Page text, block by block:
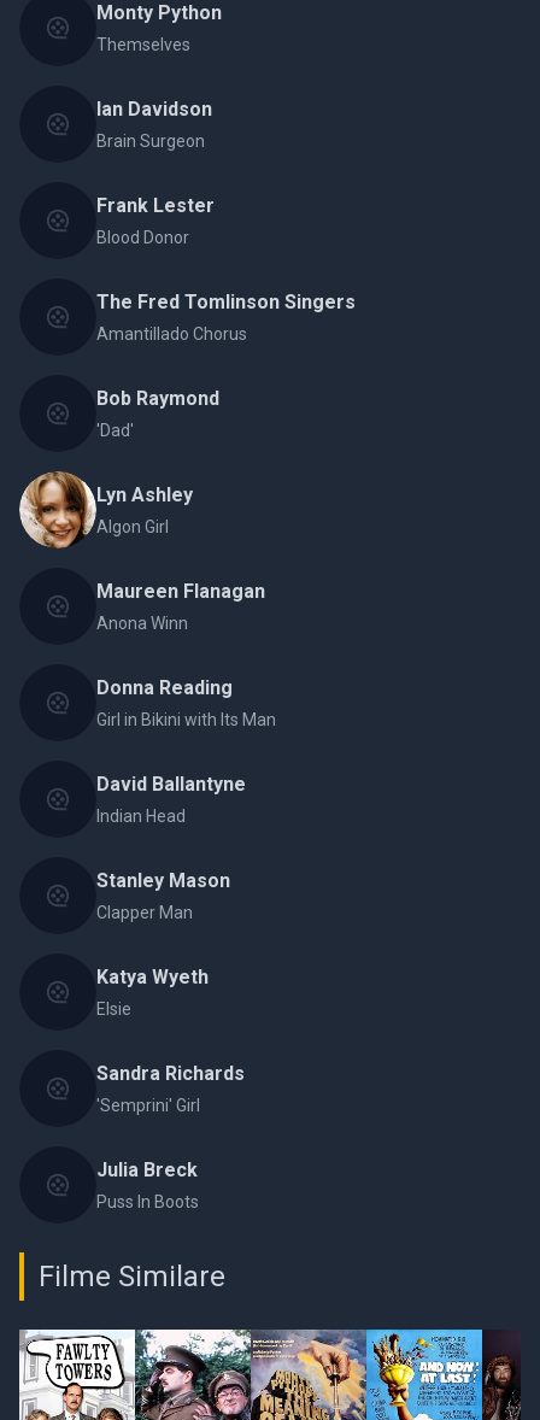
Monty Python
Themselves
Ian Davidson
Brain Surgeon
Frank Lester
Blood Donor
The Fred Tomlinson Singers
Amantillado Chorus
Bob Raymond
'Dad'
Lyn Ashley
Algon Girl
Maureen Flanagan
Anona Winn
Donna Reading
Girl in Bikini with Its Man
David Ballantyne
Indian Head
Stanley Mason
Clapper Man
Katya Wyeth
Elsie
Sandra Richards
'Semprini' Girl
Julia Breck
Puss In Boots
Filme Similare